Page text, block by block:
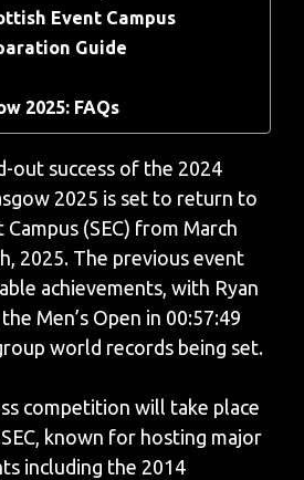
Event Campus
Guide
2025: FAQs
out success of the 2024
2025 is set to return to
(SEC) from March
2025. The previous event
achievements, with Ryan
Men’s Open in 00:57:49
world records being set.
competition will take place
known for hosting major
including the 2014